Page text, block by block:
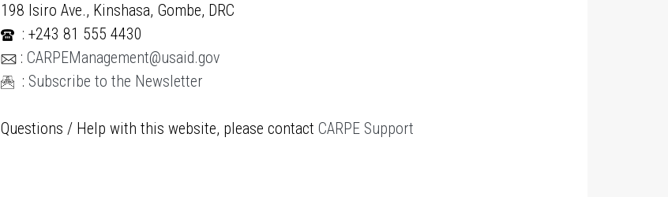
198 Isiro Ave., Kinshasa, Gombe, DRC
: +243 81 555 4430
: CARPEManagement@usaid.gov
: Subscribe to the Newsletter
Questions / Help with this website, please contact CARPE Support